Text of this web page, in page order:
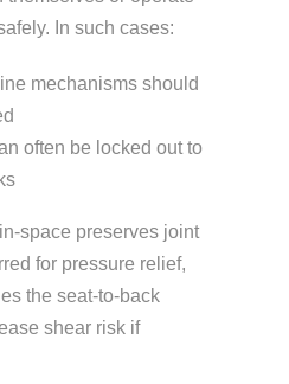
In such cases:
mechanisms should
often be locked out to
space preserves joint
for pressure relief,
the seat-to-back
shear risk if